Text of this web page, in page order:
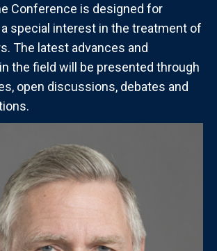
Conference is designed for
special interest in the treatment of
The latest advances and
the field will be presented through
open discussions, debates and